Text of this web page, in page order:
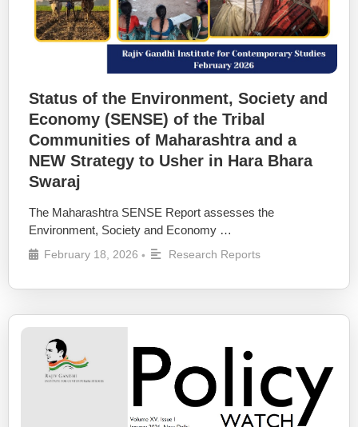
Status of the Environment, Society and
Economy (SENSE) of the Tribal
Communities of Maharashtra and a
NEW Strategy to Usher in Hara Bhara
Swaraj
The Maharashtra SENSE Report assesses the
Environment, Society and Economy …
February 18, 2026 • Research Reports